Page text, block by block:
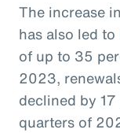
The increase
has also led
of up to 35
2023,
declined by
quarters of